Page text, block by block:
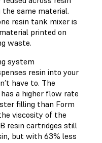
same material.
resin tank mixer is
printed on
waste.
system
resin into your
have to. The
has a higher flow rate
filling than Form
viscosity of the
resin cartridges still
but with 63% less